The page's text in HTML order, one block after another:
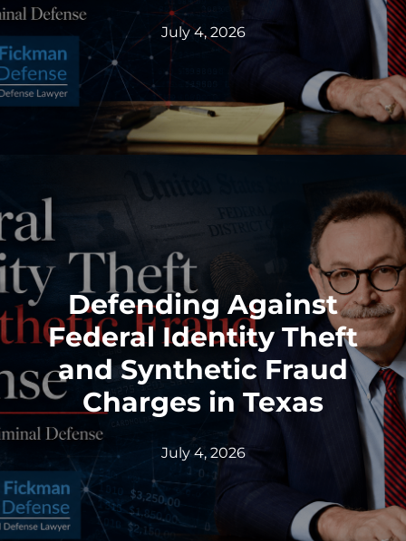
July 4, 2026
Defending Against
Federal Identity Theft
and Synthetic Fraud
Charges in Texas
July 4, 2026